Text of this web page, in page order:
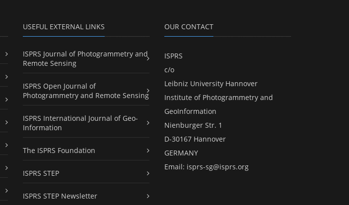
USEFUL EXTERNAL LINKS
ISPRS Journal of Photogrammetry and
Remote Sensing
ISPRS Open Journal of
Photogrammetry and Remote Sensing
ISPRS International Journal of Geo-
Information
The ISPRS Foundation
ISPRS STEP
ISPRS STEP Newsletter
OUR CONTACT
ISPRS
c/o
Leibniz University Hannover
Institute of Photogrammetry and
GeoInformation
Nienburger Str. 1
D-30167 Hannover
GERMANY
Email: isprs-sg@isprs.org